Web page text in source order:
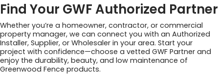
Find Your GWF Authorized Partner
Whether you’re a homeowner, contractor, or commercial
property manager, we can connect you with an Authorized
Installer, Supplier, or Wholesaler in your area. Start your
project with confidence—choose a vetted GWF Partner and
enjoy the durability, beauty, and low maintenance of
Greenwood Fence products.